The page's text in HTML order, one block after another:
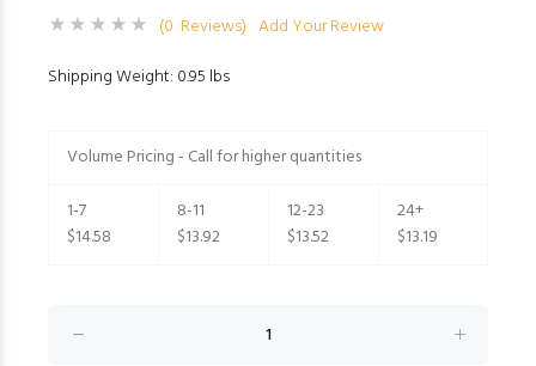
(0 Reviews) Add Your Review
Shipping Weight: 0.95 lbs
Volume Pricing - Call for higher quantities
1-7
$14.58
8-11
$13.92
12-23
$13.52
24+
$13.19